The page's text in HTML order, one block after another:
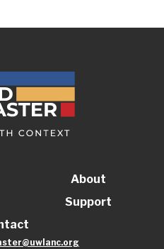
About
Support